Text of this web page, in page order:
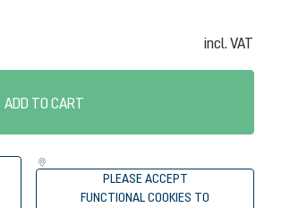
incl. VAT
ADD TO CART
PLEASE ACCEPT
FUNCTIONAL COOKIES TO